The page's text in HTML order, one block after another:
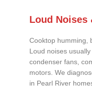
Loud Noises
Cooktop humming,
Loud noises
condenser fans,
motors. We
in Pearl River